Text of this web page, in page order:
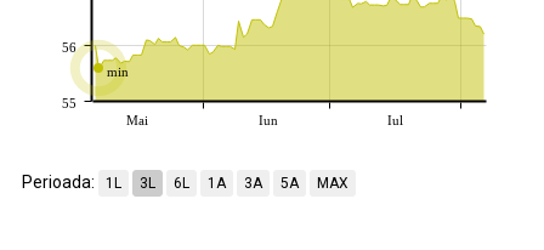
min
Mai Iun Iul
55
56
Perioada: 1L 3L 6L 1A 3A 5A MAX